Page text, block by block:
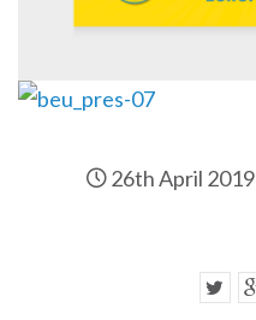
26th April 2019